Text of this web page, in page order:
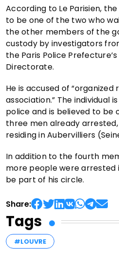
According to Le Parisien,
to be one of the two who
the other members of the
custody by investigators
the Paris Police
Directorate.
He is accused of “organized
association.” The individual
police and is believed to
three men already
residing in Aubervilliers
In addition to the fourth
more people were arrested
be part of his circle.
Share:
Tags
#LOUVRE